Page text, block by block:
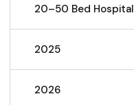
20–50 Bed Hospital
2025
2026